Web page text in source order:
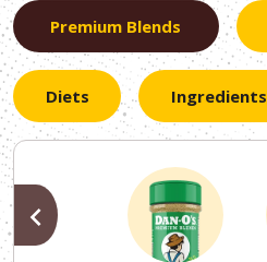
Premium Blends
Diets Ingredients
PREVIOUS